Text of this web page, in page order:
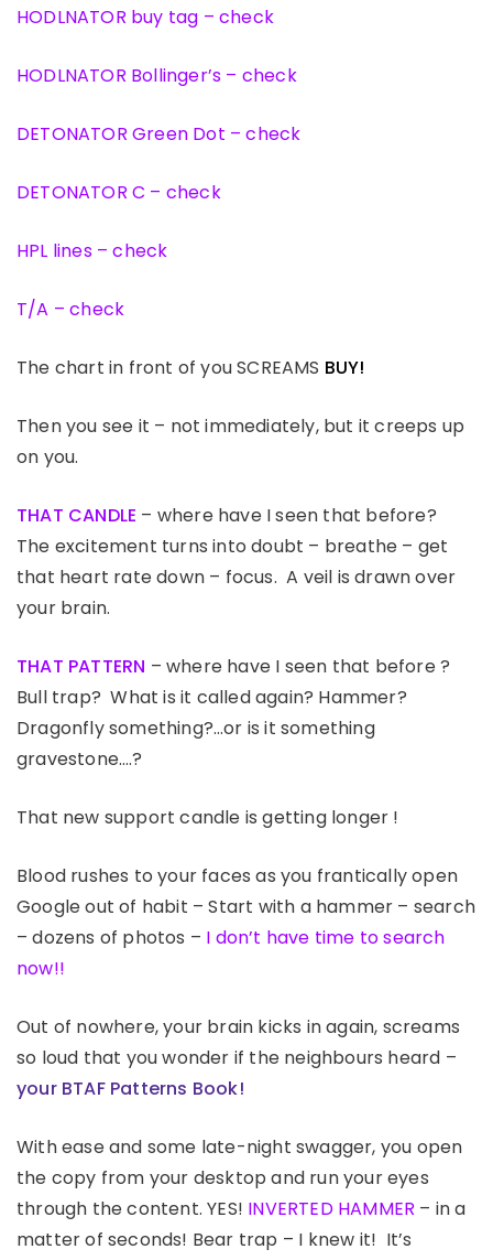
HODLNATOR buy tag – check
HODLNATOR Bollinger’s – check
DETONATOR Green Dot – check
DETONATOR C – check
HPL lines – check
T/A – check
The chart in front of you SCREAMS BUY!
Then you see it – not immediately, but it creeps up
on you.
THAT CANDLE – where have I seen that before?
The excitement turns into doubt – breathe – get
that heart rate down – focus. A veil is drawn over
your brain.
THAT PATTERN – where have I seen that before ?
Bull trap? What is it called again? Hammer?
Dragonfly something?…or is it something
gravestone….?
That new support candle is getting longer !
Blood rushes to your faces as you frantically open
Google out of habit – Start with a hammer – search
– dozens of photos – I don’t have time to search
now!!
Out of nowhere, your brain kicks in again, screams
so loud that you wonder if the neighbours heard –
your BTAF Patterns Book!
With ease and some late-night swagger, you open
the copy from your desktop and run your eyes
through the content. YES! INVERTED HAMMER – in a
matter of seconds! Bear trap – I knew it! It’s